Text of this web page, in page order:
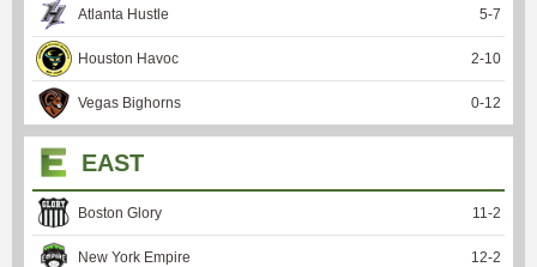
Atlanta Hustle 5-7
Houston Havoc 2-10
Vegas Bighorns 0-12
EAST
Boston Glory 11 -2
New York Empire 12-2